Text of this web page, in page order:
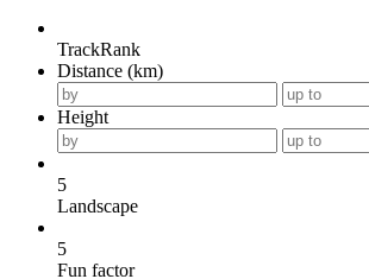
TrackRank
Distance (km)
Height
5
Landscape
5
Fun factor